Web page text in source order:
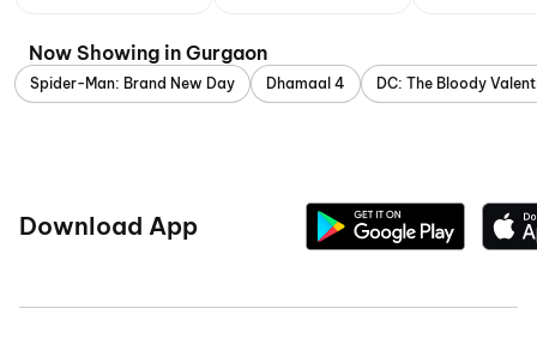
Now Showing in Gurgaon
Spider-Man: Brand New Day Dhamaal 4 DC: The Bloody
Download App